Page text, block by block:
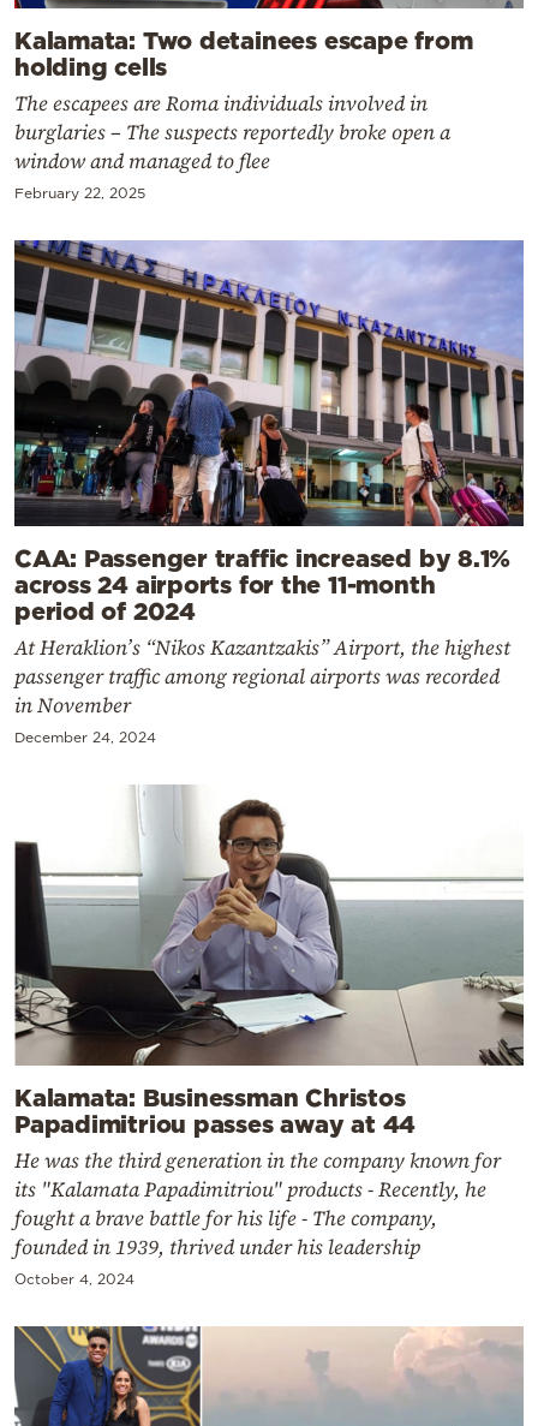
Kalamata: Two detainees escape from
holding cells
The escapees are Roma individuals involved in
burglaries – The suspects reportedly broke open a
window and managed to flee
February 22, 2025
CAA: Passenger traffic increased by 8.1%
across 24 airports for the 11-month
period of 2024
At Heraklion’s “Nikos Kazantzakis” Airport, the highest
passenger traffic among regional airports was recorded
in November
December 24, 2024
Kalamata: Businessman Christos
Papadimitriou passes away at 44
He was the third generation in the company known for
its "Kalamata Papadimitriou" products - Recently, he
fought a brave battle for his life - The company,
founded in 1939, thrived under his leadership
October 4, 2024